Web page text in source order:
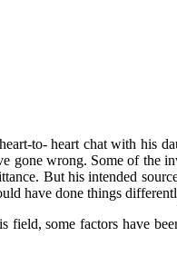
to- heart chat with his
gone wrong. Some of the
But his intended
have done things
some factors have